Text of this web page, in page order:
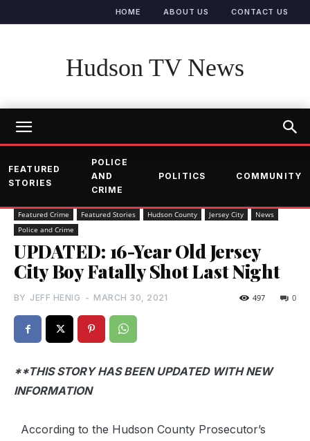
HOME ABOUT US CONTACT US
Hudson TV News
FEATURED
STORIES
POLICE
AND
CRIME
POLITICS COMMUNITY
Featured Crime Featured Stories Hudson County Jersey City
News
Police and Crime
UPDATED: 16-Year Old Jersey
City Boy Fatally Shot Last Night
BY JEFF HENIG - MARCH 30, 2021 0
497
**THIS STORY HAS BEEN UPDATED WITH NEW
INFORMATION
According to the Hudson County Prosecutor’s